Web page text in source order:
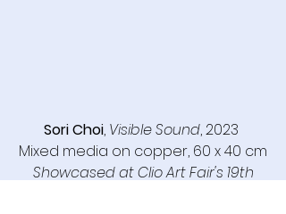
Sori Choi, Visible Sound, 2023
Mixed media on copper, 60 x 40 cm
Showcased at Clio Art Fair's 19th